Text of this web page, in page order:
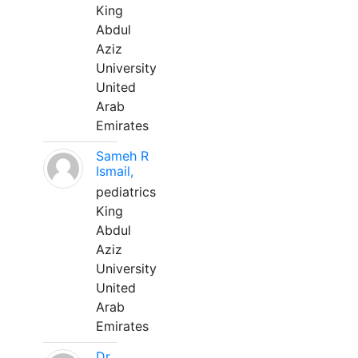
King
Abdul
Aziz
University
United
Arab
Emirates
Sameh R
Ismail,
pediatrics
King
Abdul
Aziz
University
United
Arab
Emirates